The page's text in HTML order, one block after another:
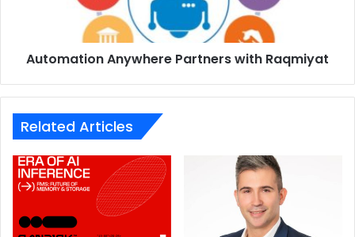
development of wireless charging technology
Hassle-free, convenient charging:
Market-leading
wireless flash charge technology 65W AirVOOC
charge pump technology and parallel dual-coil design
to further increase wireless charging efficiency for
Full charge in 30 minutes
: at the fastest rate, making
it the perfect choice for charging in the 5G Network
Conceptual wireless charger showcased: Featuring
Automation Anywhere Partners with Raqmiyat
Related Articles